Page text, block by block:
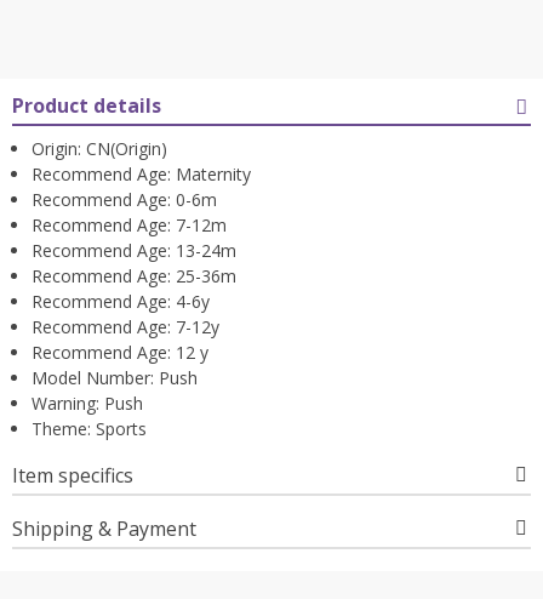
Product details
Origin: CN(Origin)
Recommend Age: Maternity
Recommend Age: 0-6m
Recommend Age: 7-12m
Recommend Age: 13-24m
Recommend Age: 25-36m
Recommend Age: 4-6y
Recommend Age: 7-12y
Recommend Age: 12 y
Model Number: Push
Warning: Push
Theme: Sports
Item specifics
Shipping & Payment